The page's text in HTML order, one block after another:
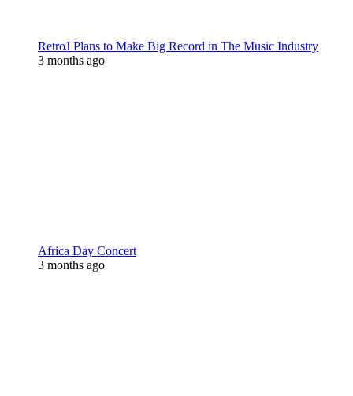
RetroJ Plans to Make Big Record in The Music Industry
3 months ago
Africa Day Concert
3 months ago